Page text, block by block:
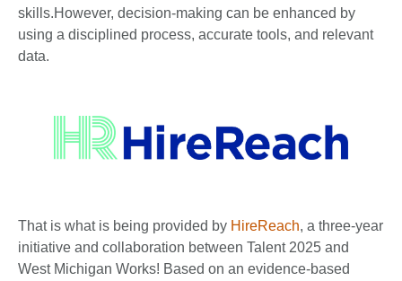
skills.However, decision-making can be enhanced by
using a disciplined process, accurate tools, and relevant
data.
That is what is being provided by HireReach, a three-year
initiative and collaboration between Talent 2025 and
West Michigan Works! Based on an evidence-based